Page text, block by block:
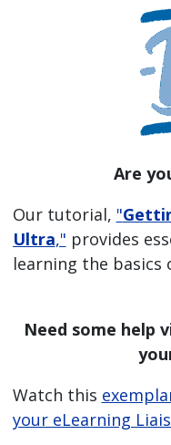
Are
Our tutorial, "
Ultra," provides
learning the basics
Need some help
Watch this
your eLearning